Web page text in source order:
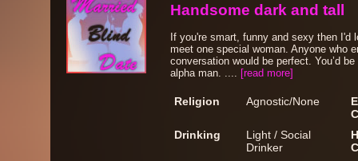
Handsome dark and tall
If you're smart, funny and sexy then I'd
meet one special woman. Anyone who
conversation would be perfect. You’d
alpha man. .... [read more]
Religion Agnostic/None
Drinking
Light / Social
Drinker